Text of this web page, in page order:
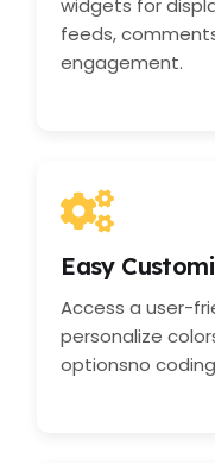
widgets for
feeds,
engagement.
Easy
Access a user-
personalize
optionsno